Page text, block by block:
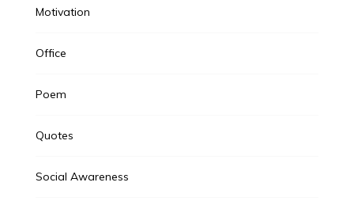
Motivation
Office
Poem
Quotes
Social Awareness